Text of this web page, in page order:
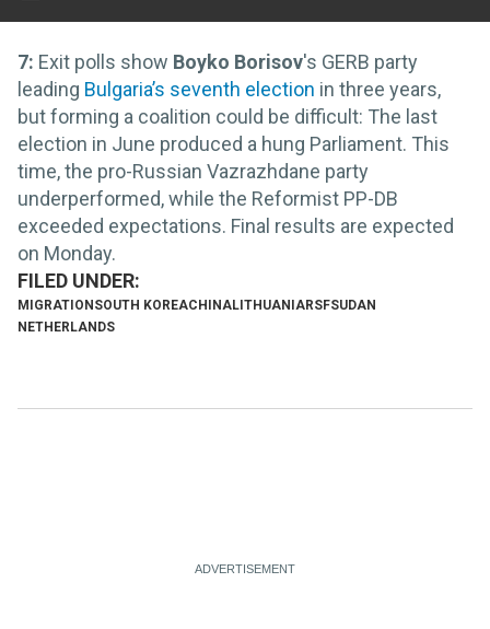
7: Exit polls show Boyko Borisov's GERB party
leading Bulgaria’s seventh election in three years,
but forming a coalition could be difficult: The last
election in June produced a hung Parliament. This
time, the pro-Russian Vazrazhdane party
underperformed, while the Reformist PP-DB
exceeded expectations. Final results are expected
on Monday.
MIGRATION SOUTH KOREACHINALITHUANIARSFSUDAN
NETHERLANDS